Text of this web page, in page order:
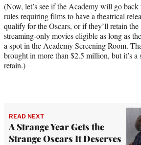
(Now, let’s see if the Academy will go
rules requiring films to have a theatrical
qualify for the Oscars, or if they’ll retain
streaming-only movies eligible as long as
a spot in the Academy Screening Room.
brought in more than $2.5 million, but it’s a
retain.)
READ NEXT
A Strange Year Gets the
Strange Oscars It Deserves